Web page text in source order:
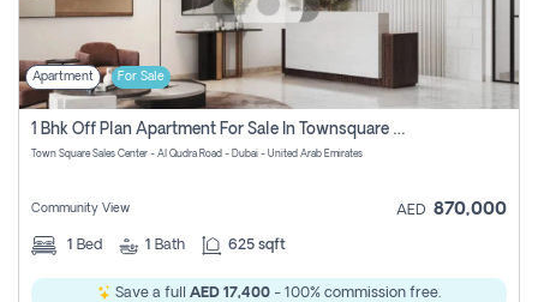
Apartment For Sale
1 Bhk Off Plan Apartment For Sale In Townsquare Fia-Direct Owner
Town Square Sales Center - Al Qudra Road - Dubai - United Arab Emirates
Community View AED 870,000
1 Bed 1 Bath 625 sqft
Save a full AED 17,400 - 100% commission free.